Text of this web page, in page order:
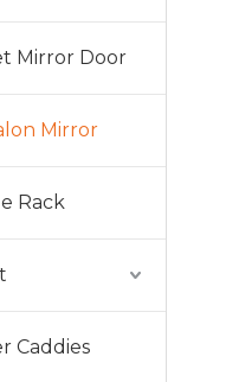
Mirror Door
Mirror
Rack
Caddies